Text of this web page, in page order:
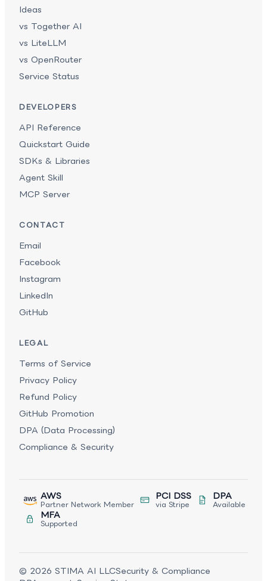
Ideas
vs Together AI
vs LiteLLM
vs OpenRouter
Service Status
DEVELOPERS
API Reference
Quickstart Guide
SDKs & Libraries
Agent Skill
MCP Server
CONTACT
Email
Facebook
Instagram
LinkedIn
GitHub
LEGAL
Terms of Service
Privacy Policy
Refund Policy
GitHub Promotion
DPA (Data Processing)
Compliance & Security
AWS
Partner Network Member
PCI DSS
via Stripe
DPA
Available
MFA
Supported
© 2026 STIMA AI LLCSecurity & Compliance